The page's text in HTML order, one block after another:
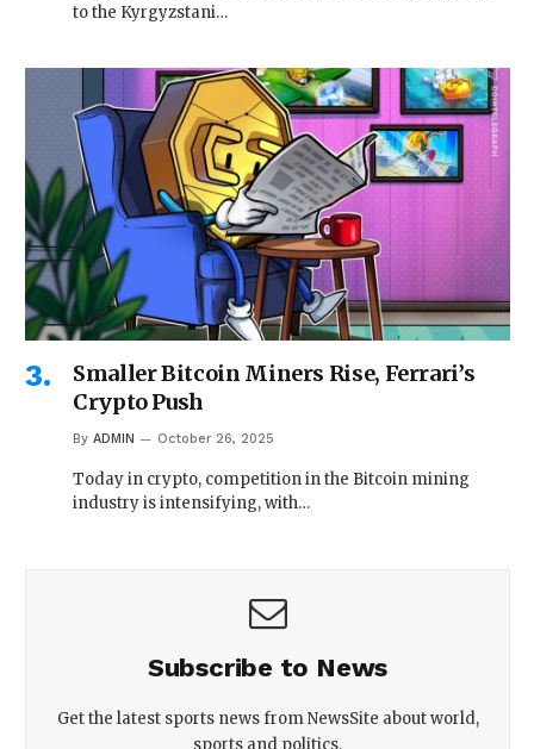
to the Kyrgyzstani…
Smaller Bitcoin Miners Rise, Ferrari’s
Crypto Push
By ADMIN October 26, 2025
Today in crypto, competition in the Bitcoin mining
industry is intensifying, with…
Subscribe to News
Get the latest sports news from NewsSite about world,
sports and politics.